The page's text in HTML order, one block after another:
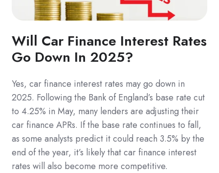
Will Car Finance Interest Rates
Go Down In 2025?
Yes, car finance interest rates may go down in
2025. Following the Bank of England’s base rate cut
to 4.25% in May, many lenders are adjusting their
car finance APRs. If the base rate continues to fall,
as some analysts predict it could reach 3.5% by the
end of the year, it’s likely that car finance interest
rates will also become more competitive.